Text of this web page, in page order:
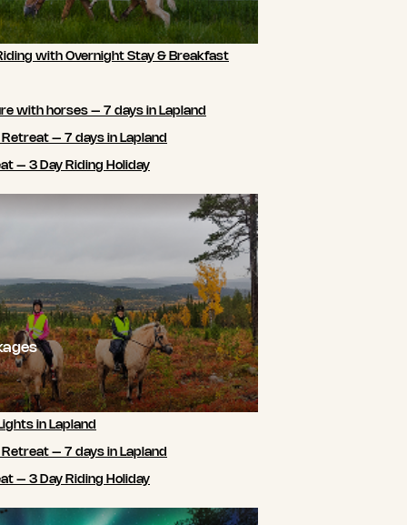
with Overnight Stay & Breakfast
with horses – 7 days in Lapland
– 7 days in Lapland
– 3 Day Riding Holiday
in Lapland
– 7 days in Lapland
– 3 Day Riding Holiday